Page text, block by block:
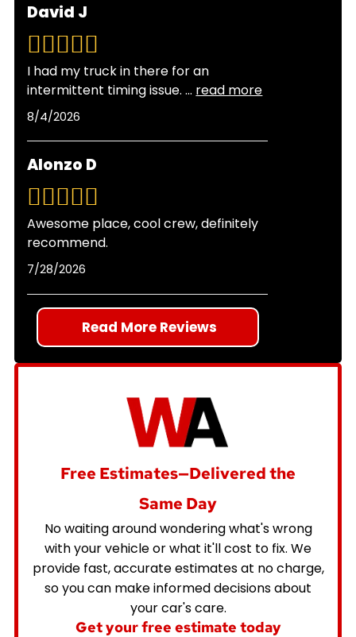
between changes and providing enhanced
engine protection.
types will not harm your engine. Many drivers
switch to synthetic oil to take advantage of its
Our technicians can recommend the best oil
type for your vehicle's age, mileage, and
operating conditions.
David J
I had my truck in there for an
intermittent timing issue.... read more
8/4/2026
Alonzo D
Awesome place, cool crew, definitely
recommend.
7/28/2026
Read More Reviews
Free Estimates—Delivered the
Same Day
No waiting around wondering what's wrong
with your vehicle or what it'll cost to fix. We
provide fast, accurate estimates at no charge,
so you can make informed decisions about
your car's care.
Get your free estimate today